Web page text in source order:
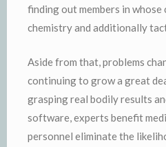
finding out members in
chemistry and additionally
Aside from that, problems
continuing to grow a great
grasping real bodily results
software, experts benefit
personnel eliminate the